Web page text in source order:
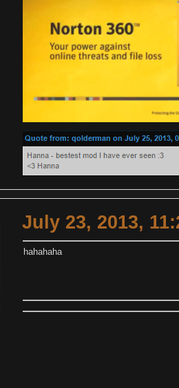
July 23, 2013,
hahahaha